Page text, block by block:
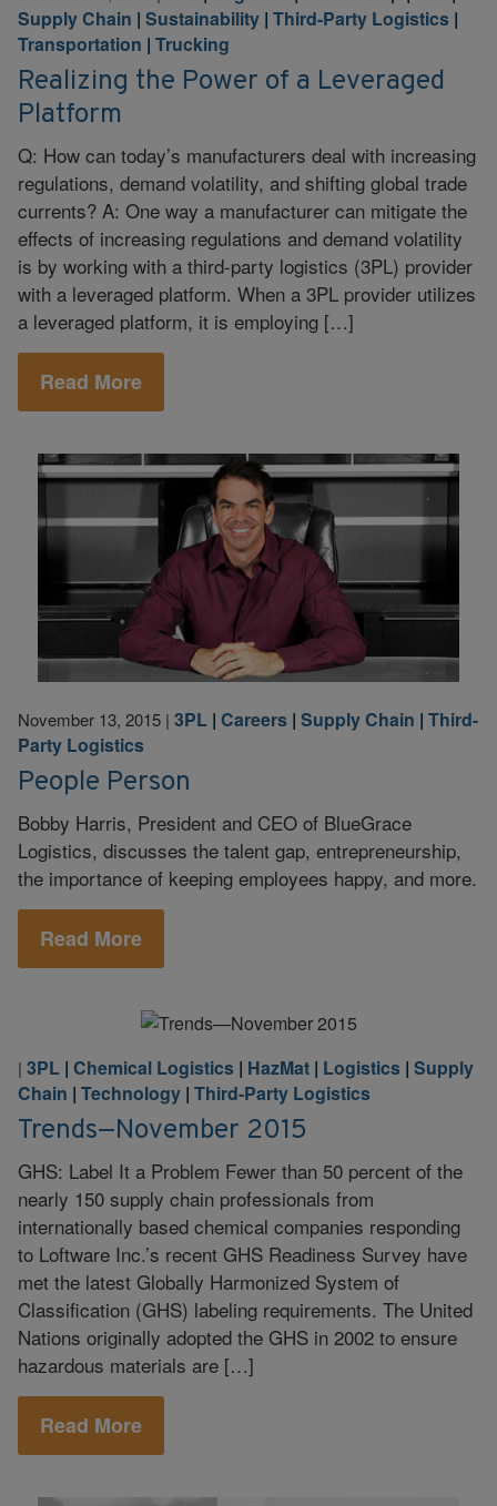
Supply Chain | Sustainability | Third-Party Logistics |
Transportation | Trucking
Realizing the Power of a Leveraged
Platform
Q: How can today’s manufacturers deal with increasing
regulations, demand volatility, and shifting global trade
currents? A: One way a manufacturer can mitigate the
effects of increasing regulations and demand volatility
is by working with a third-party logistics (3PL) provider
with a leveraged platform. When a 3PL provider utilizes
a leveraged platform, it is employing […]
Read More
November 13, 2015 | 3PL | Careers | Supply Chain | Third-
Party Logistics
People Person
Bobby Harris, President and CEO of BlueGrace
Logistics, discusses the talent gap, entrepreneurship,
the importance of keeping employees happy, and more.
Read More
| 3PL | Chemical Logistics | HazMat | Logistics | Supply
Chain | Technology | Third-Party Logistics
Trends—November 2015
GHS: Label It a Problem Fewer than 50 percent of the
nearly 150 supply chain professionals from
internationally based chemical companies responding
to Loftware Inc.’s recent GHS Readiness Survey have
met the latest Globally Harmonized System of
Classification (GHS) labeling requirements. The United
Nations originally adopted the GHS in 2002 to ensure
hazardous materials are […]
Read More